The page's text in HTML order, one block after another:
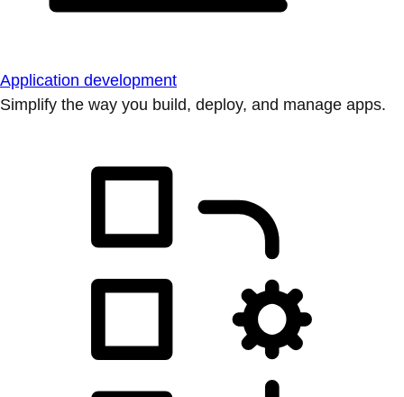
Application development
Simplify the way you build, deploy, and manage apps.